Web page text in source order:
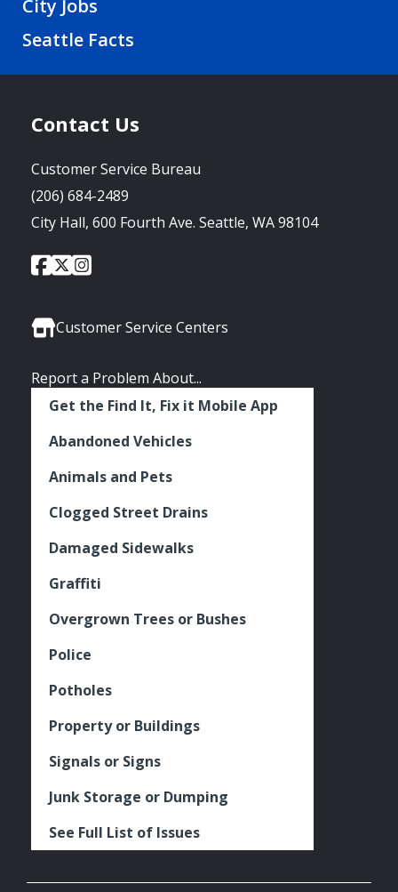
City Jobs
Seattle Facts
Contact Us
Customer Service Bureau
(206) 684-2489
City Hall, 600 Fourth Ave. Seattle, WA 98104
Social
City
of
Facebook
City
of
Twitter
City
Instagram
Customer Service Centers
Report a Problem About...
Get the Find It, Fix it Mobile App
Abandoned Vehicles
Animals and Pets
Clogged Street Drains
Damaged Sidewalks
Graffiti
Overgrown Trees or Bushes
Police
Potholes
Property or Buildings
Signals or Signs
Junk Storage or Dumping
See Full List of Issues